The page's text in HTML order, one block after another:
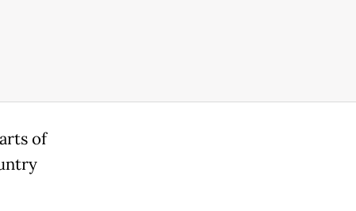
of